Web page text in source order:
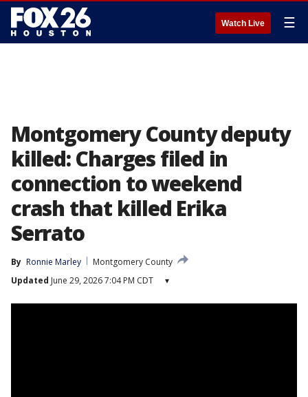
Watch Live ☰
Montgomery County deputy
killed: Charges filed in
connection to weekend
crash that killed Erika
Serrato
By Ronnie Marley
Montgomery County
Updated June 29, 2026 7:04 PM CDT ▾